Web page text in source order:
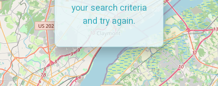
your search criteria
and try again.